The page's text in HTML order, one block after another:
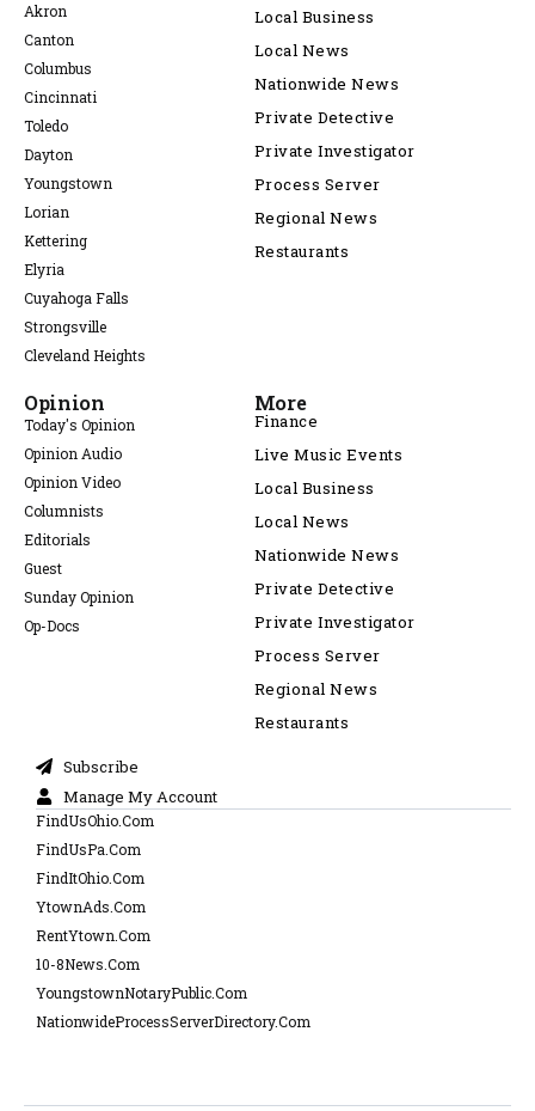
Akron
Canton
Columbus
Cincinnati
Toledo
Dayton
Youngstown
Lorian
Kettering
Elyria
Cuyahoga Falls
Strongsville
Cleveland Heights
Local Business
Local News
Nationwide News
Private Detective
Private Investigator
Process Server
Regional News
Restaurants
Opinion
Today's Opinion
Opinion Audio
Opinion Video
Columnists
Editorials
Guest
Sunday Opinion
Op-Docs
More
Finance
Live Music Events
Local Business
Local News
Nationwide News
Private Detective
Private Investigator
Process Server
Regional News
Restaurants
Subscribe
Manage My Account
FindUsOhio.Com
FindUsPa.Com
FindItOhio.Com
YtownAds.Com
RentYtown.Com
10-8News.Com
YoungstownNotaryPublic.Com
NationwideProcessServerDirectory.Com